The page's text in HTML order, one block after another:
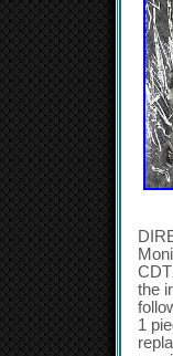
the
1